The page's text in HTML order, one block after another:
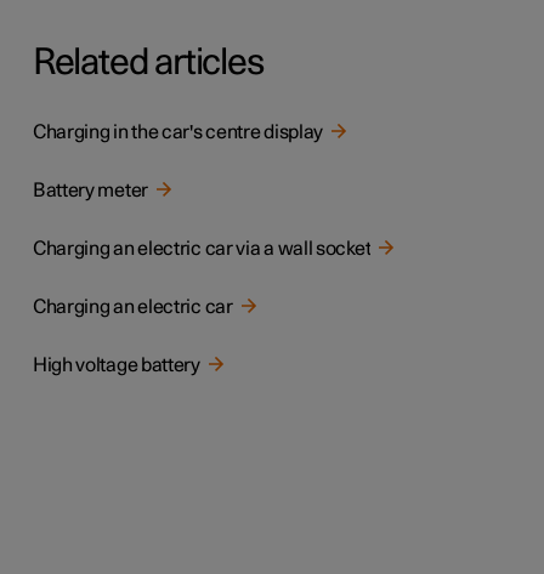
Related articles
Charging in the car's centre display
Battery meter
Charging an electric car via a wall socket
Charging an electric car
High voltage battery